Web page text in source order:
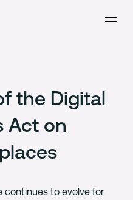
Open
the Digital
Act on
continues to evolve for